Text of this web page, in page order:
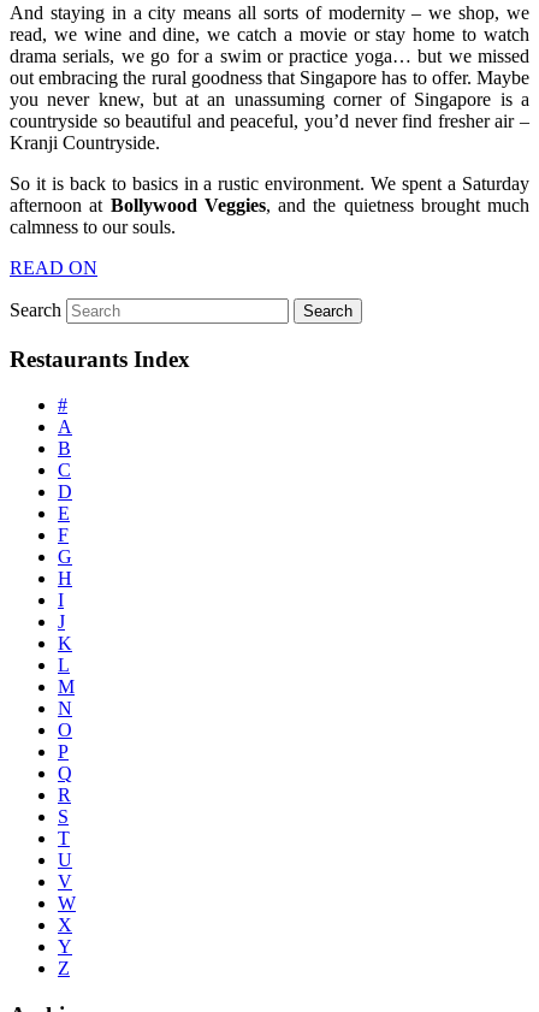
And staying in a city means all sorts of modernity – we shop, we
read, we wine and dine, we catch a movie or stay home to watch
drama serials, we go for a swim or practice yoga… but we missed
out embracing the rural goodness that Singapore has to offer. Maybe
you never knew, but at an unassuming corner of Singapore is a
countryside so beautiful and peaceful, you’d never find fresher air –
Kranji Countryside.
So it is back to basics in a rustic environment. We spent a Saturday
afternoon at Bollywood Veggies, and the quietness brought much
calmness to our souls.
READ ON
Search
Restaurants Index
#
A
B
C
D
E
F
G
H
I
J
K
L
M
N
O
P
Q
R
S
T
U
V
W
X
Y
Z